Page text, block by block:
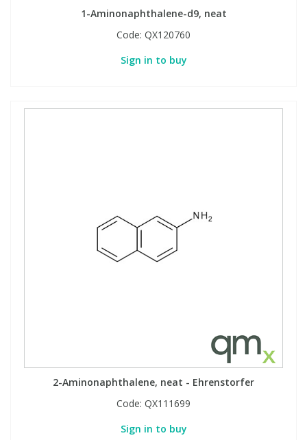
1-Aminonaphthalene-d9, neat
Code: QX120760
Sign in to buy
2-Aminonaphthalene, neat - Ehrenstorfer
Code: QX111699
Sign in to buy